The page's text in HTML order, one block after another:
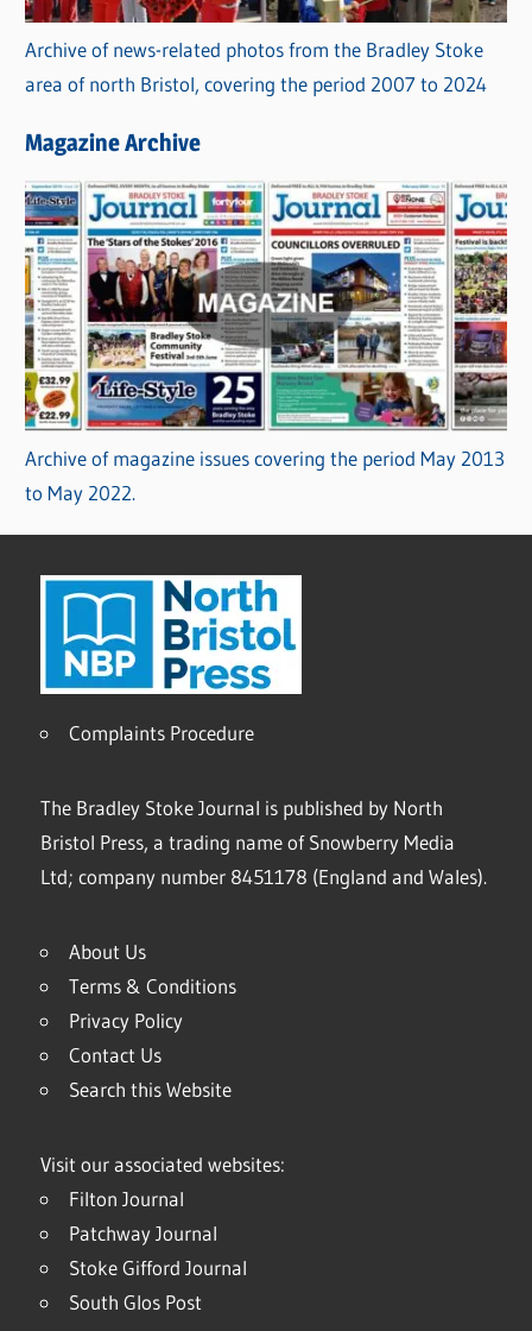
Archive of news-related photos from the Bradley Stoke
area of north Bristol, covering the period 2007 to 2024
Magazine Archive
Archive of magazine issues covering the period May 2013
to May 2022.
Complaints Procedure
The Bradley Stoke Journal is published by North
Bristol Press, a trading name of Snowberry Media
Ltd; company number 8451178 (England and Wales).
About Us
Terms & Conditions
Privacy Policy
Contact Us
Search this Website
Visit our associated websites:
Filton Journal
Patchway Journal
Stoke Gifford Journal
South Glos Post